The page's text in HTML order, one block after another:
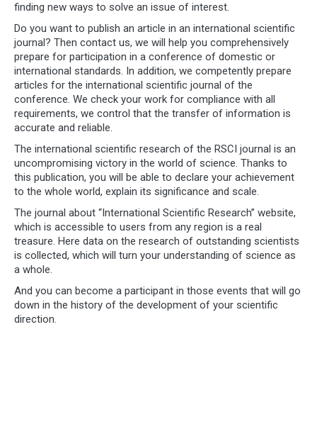
finding new ways to solve an issue of interest.
Do you want to publish an article in an international scientific
journal? Then contact us, we will help you comprehensively
prepare for participation in a conference of domestic or
international standards. In addition, we competently prepare
articles for the international scientific journal of the
conference. We check your work for compliance with all
requirements, we control that the transfer of information is
accurate and reliable.
The international scientific research of the RSCI journal is an
uncompromising victory in the world of science. Thanks to
this publication, you will be able to declare your achievement
to the whole world, explain its significance and scale.
The journal about “International Scientific Research” website,
which is accessible to users from any region is a real
treasure. Here data on the research of outstanding scientists
is collected, which will turn your understanding of science as
a whole.
And you can become a participant in those events that will go
down in the history of the development of your scientific
direction.